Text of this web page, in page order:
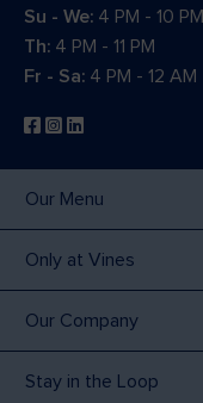
Su - We: 4 PM - 10 PM
Th: 4 PM - 11 PM
Fr - Sa: 4 PM - 12 AM
Our Menu
Only at Vines
Our Company
Stay in the Loop